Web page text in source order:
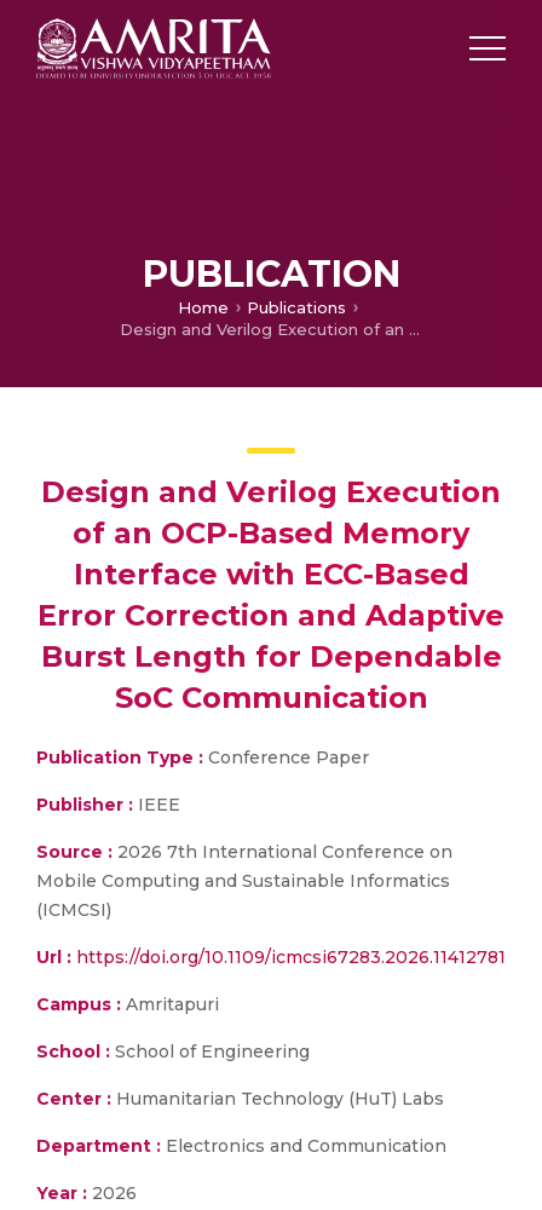
PUBLICATION
Home
Publications
Design and Verilog Execution of an OCP-Based Memory Interface with ECC-Based Error Correction and Adaptive Burst Length for Dependable SoC Communication
Design and Verilog Execution
of an OCP-Based Memory
Interface with ECC-Based
Error Correction and Adaptive
Burst Length for Dependable
SoC Communication
Publication Type : Conference Paper
Publisher : IEEE
Source : 2026 7th International Conference on
Mobile Computing and Sustainable Informatics
(ICMCSI)
Url : https://doi.org/10.1109/icmcsi67283.2026.11412781
Campus : Amritapuri
School : School of Engineering
Center : Humanitarian Technology (HuT) Labs
Department : Electronics and Communication
Year : 2026